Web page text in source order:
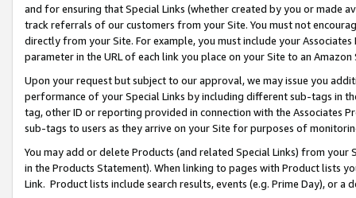
and for ensuring that Special Links (whether created by you or
track referrals of our customers from your Site. You must not
directly from your Site. For example, you must include your
parameter in the URL of each link you place on your Site to an
Upon your request but subject to our approval, we may issue you
performance of your Special Links by including different sub-tags in
tag, other ID or reporting provided in connection with the Associates
sub-tags to users as they arrive on your Site for purposes of
You may add or delete Products (and related Special Links) from
in the Products Statement). When linking to pages with Product lists
Link. Product lists include search results, events (e.g. Prime Day), or a